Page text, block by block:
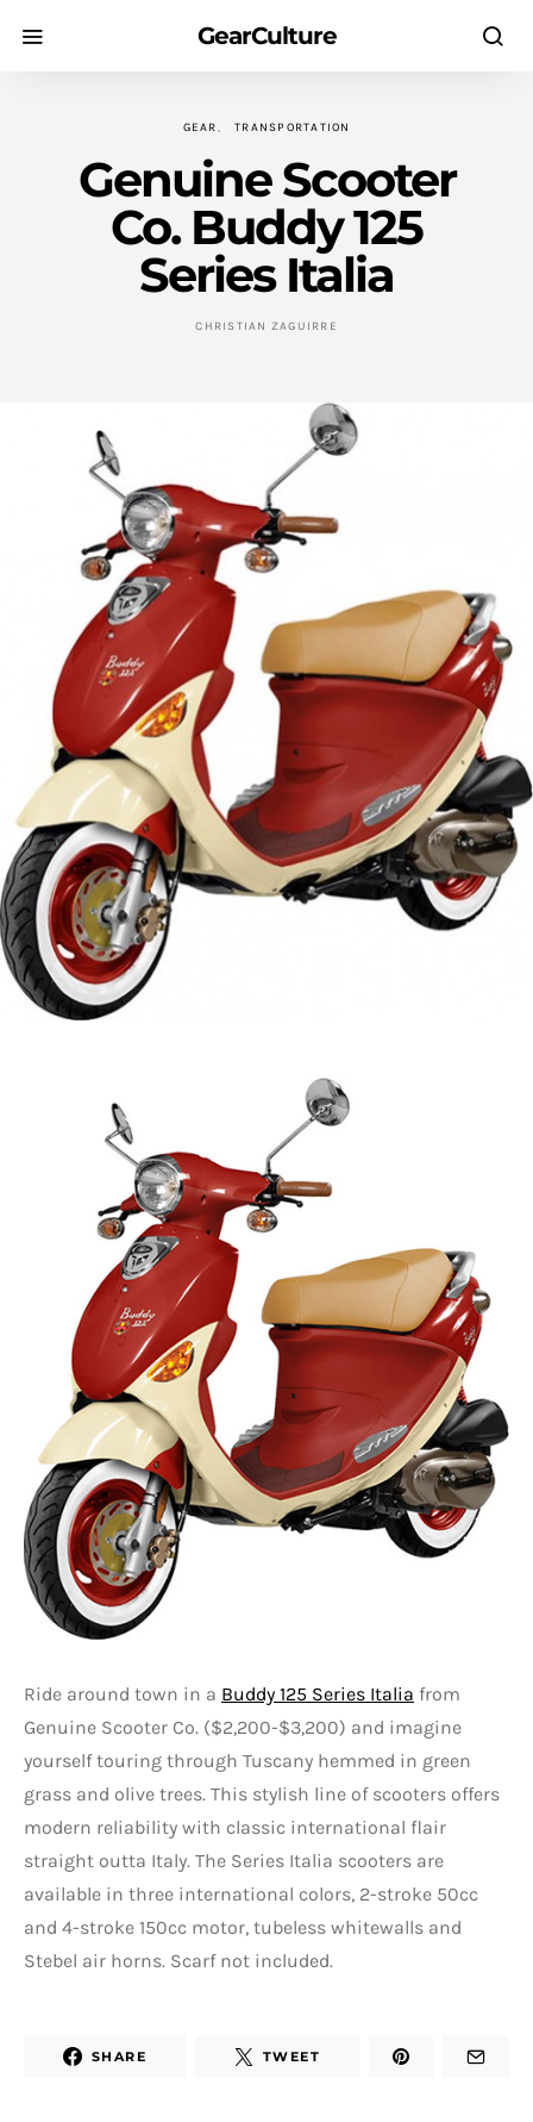
GearCulture
GEAR TRANSPORTATION
Genuine Scooter
Co. Buddy 125
Series Italia
CHRISTIAN ZAGUIRRE
Ride around town in a Buddy 125 Series Italia from
Genuine Scooter Co. ($2,200-$3,200) and imagine
yourself touring through Tuscany hemmed in green
grass and olive trees. This stylish line of scooters offers
modern reliability with classic international flair
straight outta Italy. The Series Italia scooters are
available in three international colors, 2-stroke 50cc
and 4-stroke 150cc motor, tubeless whitewalls and
Stebel air horns. Scarf not included.
SHARE TWEET